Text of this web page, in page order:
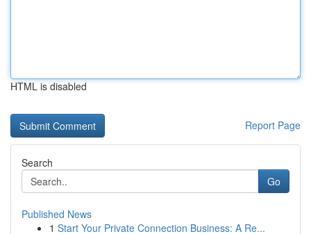
HTML is disabled
Report Page
Search
Go
Published News
1 Start Your Private Connection Business: A Re...